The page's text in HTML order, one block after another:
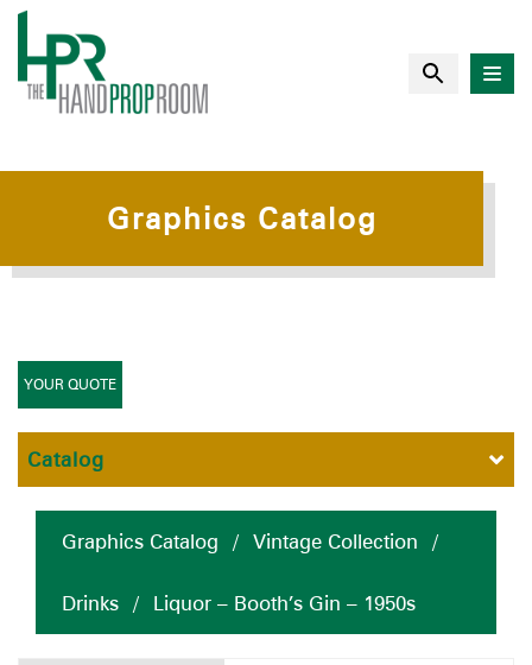
Graphics Catalog
Graphics Catalog / Vintage Collection /
Drinks / Liquor – Booth’s Gin – 1950s
YOUR QUOTE
Catalog